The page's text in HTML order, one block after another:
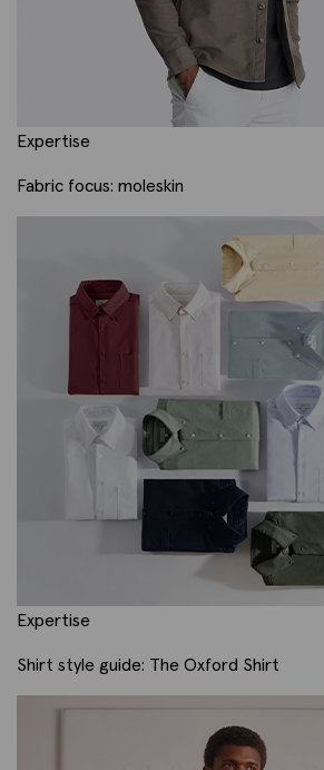
Expertise
Fabric focus: moleskin
Expertise
Shirt style guide: The Oxford Shirt